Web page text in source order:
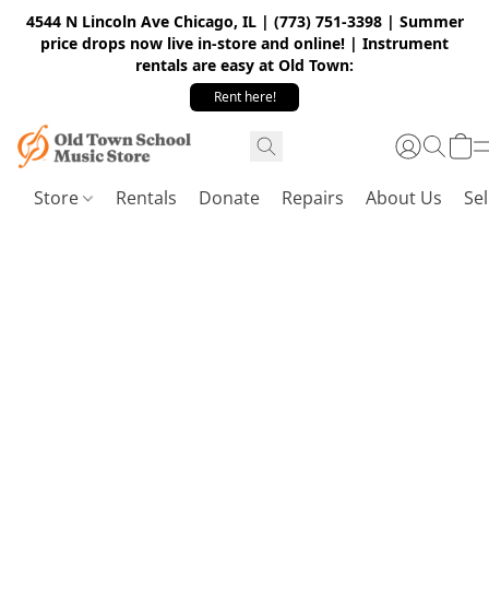
4544 N Lincoln Ave Chicago, IL | (773) 751-3398 | Summer
price drops now live in-store and online! | Instrument
rentals are easy at Old Town:
Rent here!
Store Rentals Donate Repairs About Us